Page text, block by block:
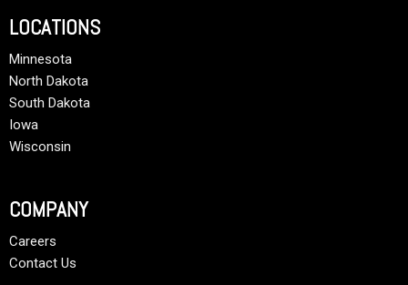
LOCATIONS
Minnesota
North Dakota
South Dakota
Iowa
Wisconsin
COMPANY
Careers
Contact Us